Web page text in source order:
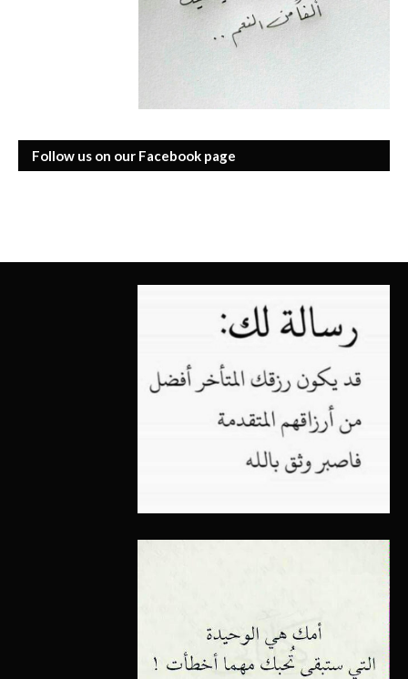
Follow us on our Facebook page